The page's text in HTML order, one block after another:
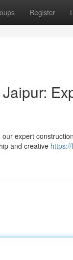
Register
expert
and creative